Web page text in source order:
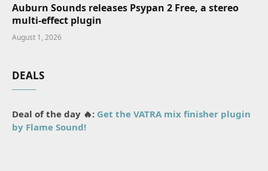
Auburn Sounds releases Psypan 2 Free, a stereo
multi-effect plugin
August 1, 2026
DEALS
Deal of the day 🔥: Get the VATRA mix finisher plugin
by Flame Sound!